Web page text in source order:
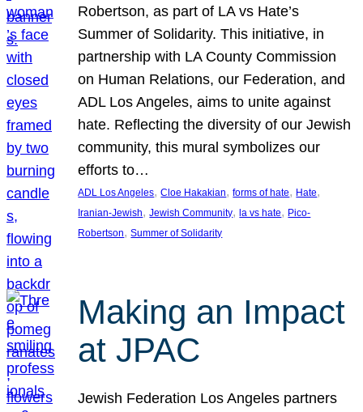
Robertson, as part of LA vs Hate’s
Summer of Solidarity. This initiative, in
partnership with LA County Commission
on Human Relations, our Federation, and
ADL Los Angeles, aims to unite against
hate. Reflecting the diversity of our Jewish
community, this mural symbolizes our
efforts to…
ADL Los Angeles, Cloe Hakakian, forms of hate, Hate
Iranian-Jewish, Jewish Community, la vs hate, Pico-
Robertson, Summer of Solidarity
Making an Impact
at JPAC
Jewish Federation Los Angeles partners